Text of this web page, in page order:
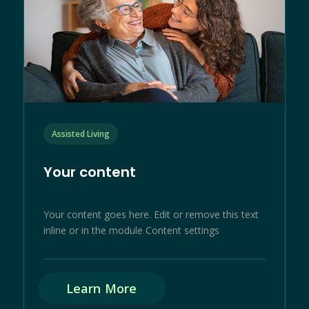
Assisted Living
Your content
Your content goes here. Edit or remove this text
inline or in the module Content settings
Learn More